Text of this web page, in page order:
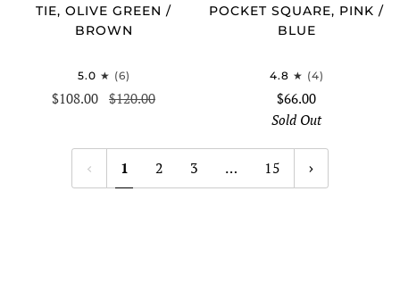
TIE, OLIVE GREEN /
BROWN
5.0 (6)
$108.00 $120.00
POCKET SQUARE, PINK /
BLUE
4.8 (4)
$66.00
Sold Out
1 2 3 … 15